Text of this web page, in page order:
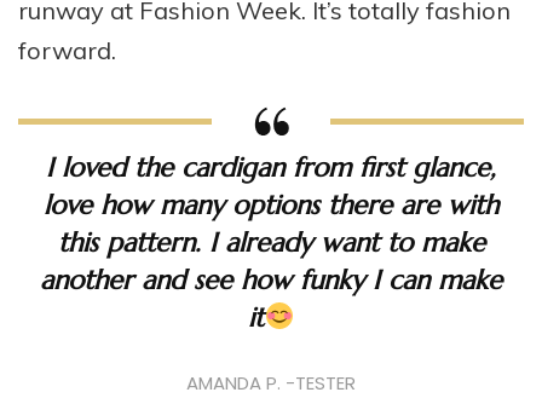
runway at Fashion Week. It’s totally fashion
forward.
I loved the cardigan from first glance,
love how many options there are with
this pattern. I already want to make
another and see how funky I can make
it
AMANDA P. -TESTER